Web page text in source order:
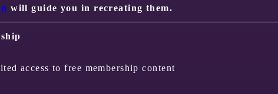
will guide you in recreating them.
access to free membership content